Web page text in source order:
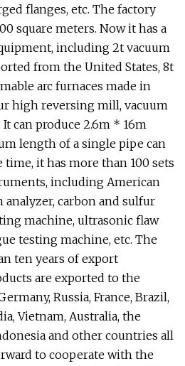
flanges, etc. The factory
square meters. Now it has a
including 2t vacuum
from the United States, 8t
arc furnaces made in
high reversing mill, vacuum
can produce 2.6m * 16m
length of a single pipe can
time, it has more than 100 sets
including American
analyzer, carbon and sulfur
machine, ultrasonic flaw
testing machine, etc. The
ten years of export
are exported to the
Russia, France, Brazil,
Vietnam, Australia, the
and other countries all
to cooperate with the